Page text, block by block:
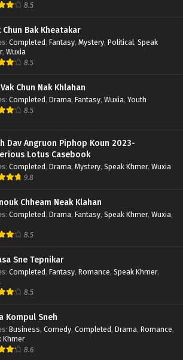
8.5
Chun Bak Kheatakar
: Completed, Fantasy, Mystery, Political, Speak
, Wuxia
8.5
Chun Nak Khlahan
: Completed, Drama, Fantasy, Wuxia, Youth
8.5
Dav Angruon Piphop Koun 2023-
Lotus Casebook
: Completed, Drama, Mystery, Speak Khmer, Wuxia
9.8
Chheam Neak Klahan
: Completed, Drama, Fantasy, Speak Khmer, Wuxia,
8.5
Sne Tepnikar
: Completed, Fantasy, Romance, Speak Khmer,
8.5
Kompul Sneh
: Business, Comedy, Completed, Drama, Romance,
Khmer
8.6